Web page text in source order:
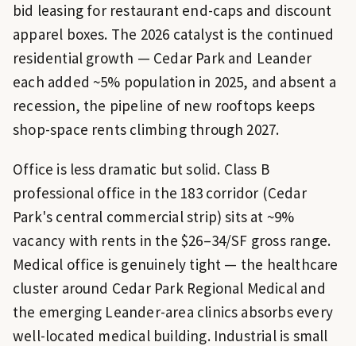
bid leasing for restaurant end-caps and discount
apparel boxes. The 2026 catalyst is the continued
residential growth — Cedar Park and Leander
each added ~5% population in 2025, and absent a
recession, the pipeline of new rooftops keeps
shop-space rents climbing through 2027.
Office is less dramatic but solid. Class B
professional office in the 183 corridor (Cedar
Park's central commercial strip) sits at ~9%
vacancy with rents in the $26–34/SF gross range.
Medical office is genuinely tight — the healthcare
cluster around Cedar Park Regional Medical and
the emerging Leander-area clinics absorbs every
well-located medical building. Industrial is small